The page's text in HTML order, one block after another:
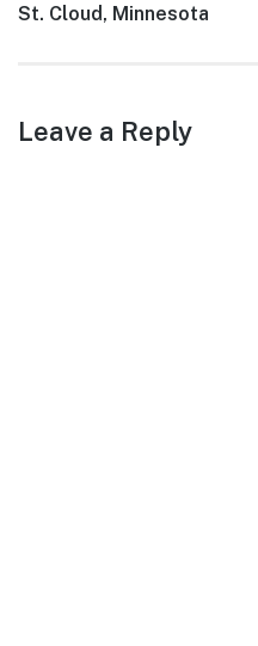
Next
St. Cloud, Minnesota
Leave a Reply